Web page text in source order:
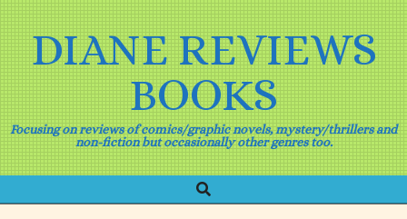
Skip
to
contentDIANE REVIEWS
BOOKS
Focusing on reviews of comics/graphic novels, mystery/thrillers and
non-fiction but occasionally other genres too.
Navigation
Search